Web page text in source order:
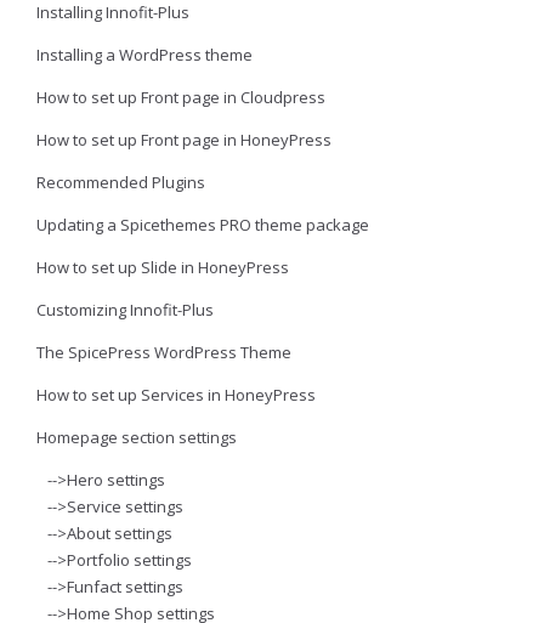
Installing Innofit-Plus
Installing a WordPress theme
How to set up Front page in Cloudpress
How to set up Front page in HoneyPress
Recommended Plugins
Updating a Spicethemes PRO theme package
How to set up Slide in HoneyPress
Customizing Innofit-Plus
The SpicePress WordPress Theme
How to set up Services in HoneyPress
Homepage section settings
-->Hero settings
-->Service settings
-->About settings
-->Portfolio settings
-->Funfact settings
-->Home Shop settings